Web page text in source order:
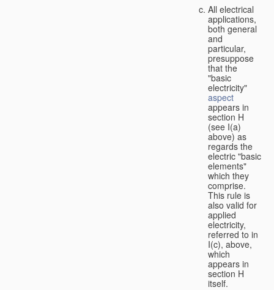
All electrical
applications,
both general
and
particular,
presuppose
that the
"basic
electricity"
aspect
appears in
section H
(see I(a)
above) as
regards the
electric "basic
elements"
which they
comprise.
This rule is
also valid for
applied
electricity,
referred to in
I(c), above,
which
appears in
section H
itself.